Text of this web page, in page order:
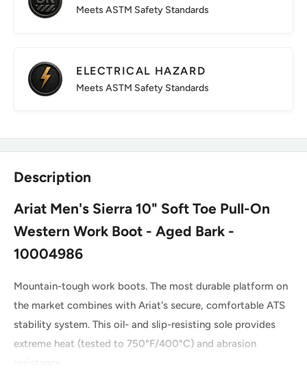
Meets ASTM Safety Standards
ELECTRICAL HAZARD
Meets ASTM Safety Standards
Description
Ariat Men's Sierra 10" Soft Toe Pull-On
Western Work Boot - Aged Bark -
10004986
Mountain-tough work boots. The most durable platform on
the market combines with Ariat's secure, comfortable ATS
stability system. This oil- and slip-resisting sole provides
extreme heat (tested to 750°F/400°C) and abrasion